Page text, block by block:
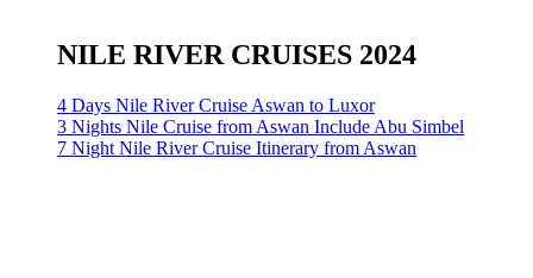
NILE RIVER CRUISES 2024
4 Days Nile River Cruise Aswan to Luxor
3 Nights Nile Cruise from Aswan Include Abu Simbel
7 Night Nile River Cruise Itinerary from Aswan